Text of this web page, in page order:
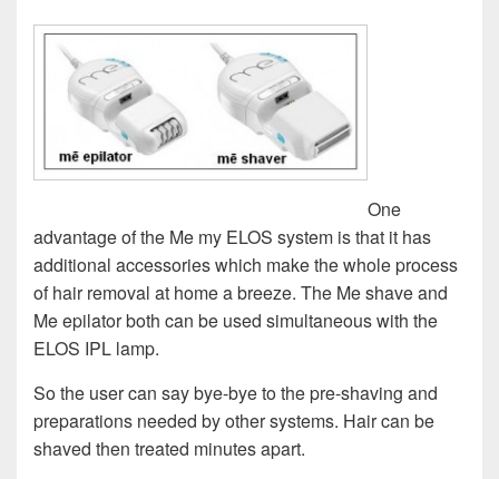
One
advantage of the Me my ELOS system is that it has
additional accessories which make the whole process
of hair removal at home a breeze. The Me shave and
Me epilator both can be used simultaneous with the
ELOS IPL lamp.
So the user can say bye-bye to the pre-shaving and
preparations needed by other systems. Hair can be
shaved then treated minutes apart.